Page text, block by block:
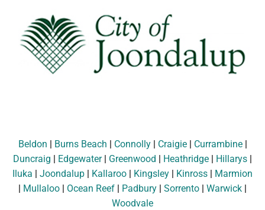
Beldon | Burns Beach | Connolly| Craigie| Currambine|
Duncraig | Edgewater| Greenwood | Heathridge | Hillarys |
Iluka | Joondalup | Kallaroo | Kingsley | Kinross | Marmion
| Mullaloo | Ocean Reef | Padbury | Sorrento | Warwick |
Woodvale